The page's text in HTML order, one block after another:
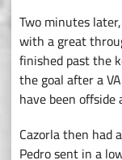
Two minutes
with a great
finished past the
the goal after a
have been
Cazorla then had
Pedro sent in a